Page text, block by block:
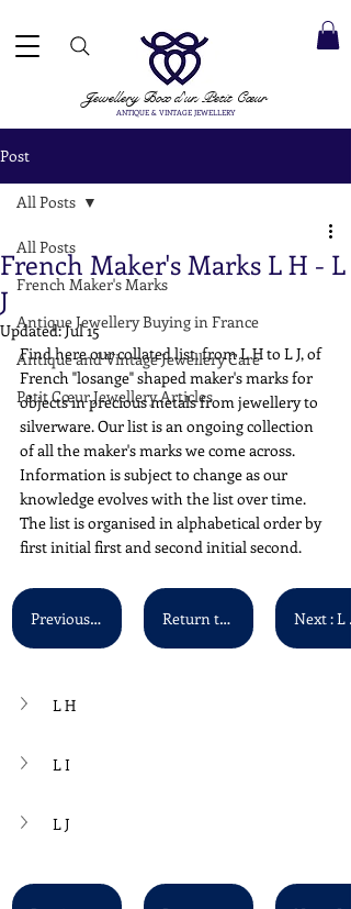
Jewellery Boxd'un Petit Cœur
ANTIQUE & VINTAGE JEWELLERY
Post
All Posts
French Maker's Marks
Antique Jewellery Buying in France
Antique and Vintage Jewellery Care
Petit Cœur Jewellery Articles
All Posts
French Maker's Marks L H - L
J
Updated:Jul 15
Find here our collated list, from L H to L J, of
French "losange" shaped maker's marks for
objects in precious metals from jewellery to
silverware. Our list is an ongoing collection
of all the maker's marks we come across.
Information is subject to change as our
knowledge evolves with the list over time.
The list is organised in alphabetical order by
first initial first and second initial second.
Previous : L F - L G Return to Main List Next : L K - L L
L H
L I
L J